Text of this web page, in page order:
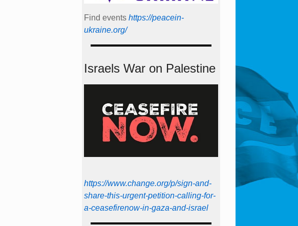
Find events https://peace­in­
ukraine.org/
Israels War on Palestine
https://www.change.org/p/sign-and-
share-this-urgent-petition-calling-for-
a-ceasefirenow-in-gaza-and-israel